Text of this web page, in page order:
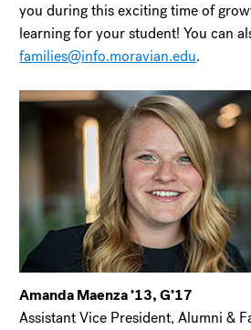
you during this exciting time of
learning for your student! You can
families@info.moravian.edu.
Amanda Maenza ’13, G’17
Assistant Vice President, Alumni &